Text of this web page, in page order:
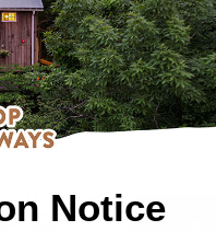
Guests are
provided at the
amenities, our
waterfall and
Notice